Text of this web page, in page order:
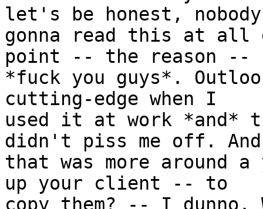
let's be honest,
gonna read this at
point -- the reason --
*fuck you guys*.
cutting-edge when I
used it at work *and*
didn't piss me off. And
that was more around
up your client -- to
copy them? -- I dunno.